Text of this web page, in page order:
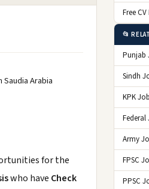
Arabia
for the
who have Check
Free
📂
Punjab
Sindh
KPK
Federal
Army
FPSC
PPSC